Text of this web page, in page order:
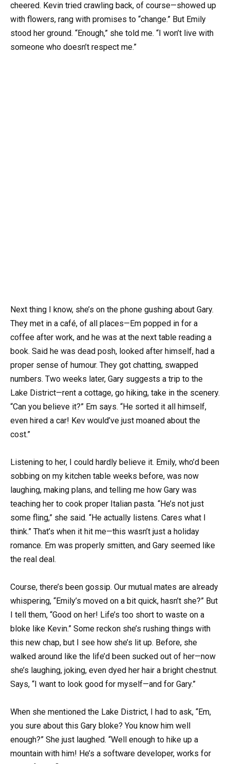
cheered. Kevin tried crawling back, of course—showed up
with flowers, rang with promises to “change.” But Emily
stood her ground. “Enough,” she told me. “I won’t live with
someone who doesn’t respect me.”
Next thing I know, she’s on the phone gushing about Gary.
They met in a café, of all places—Em popped in for a
coffee after work, and he was at the next table reading a
book. Said he was dead posh, looked after himself, had a
proper sense of humour. They got chatting, swapped
numbers. Two weeks later, Gary suggests a trip to the
Lake District—rent a cottage, go hiking, take in the scenery.
“Can you believe it?” Em says. “He sorted it all himself,
even hired a car! Kev would’ve just moaned about the
cost.”
Listening to her, I could hardly believe it. Emily, who’d been
sobbing on my kitchen table weeks before, was now
laughing, making plans, and telling me how Gary was
teaching her to cook proper Italian pasta. “He’s not just
some fling,” she said. “He actually listens. Cares what I
think.” That’s when it hit me—this wasn’t just a holiday
romance. Em was properly smitten, and Gary seemed like
the real deal.
Course, there’s been gossip. Our mutual mates are already
whispering, “Emily’s moved on a bit quick, hasn’t she?” But
I tell them, “Good on her! Life’s too short to waste on a
bloke like Kevin.” Some reckon she’s rushing things with
this new chap, but I see how she’s lit up. Before, she
walked around like the life’d been sucked out of her—now
she’s laughing, joking, even dyed her hair a bright chestnut.
Says, “I want to look good for myself—and for Gary.”
When she mentioned the Lake District, I had to ask, “Em,
you sure about this Gary bloke? You know him well
enough?” She just laughed. “Well enough to hike up a
mountain with him! He’s a software developer, works for